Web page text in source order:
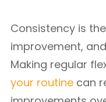
Consistency is
improvement,
Making regular
your routine can